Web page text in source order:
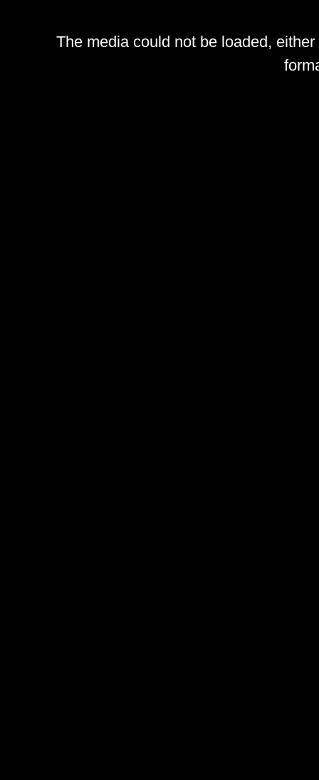
The media could not be loaded,